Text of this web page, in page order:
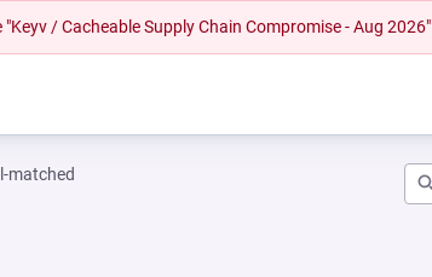
/ Cacheable Supply Chain Compromise - Aug 2026"
matched